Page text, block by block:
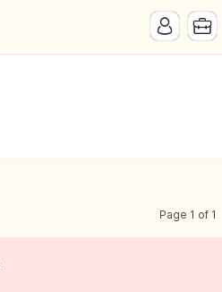
Page 1 of 1